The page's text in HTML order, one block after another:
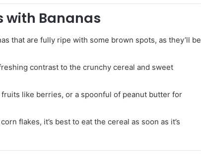
with Bananas
that are fully ripe with some brown spots, as they’ll be
contrast to the crunchy cereal and sweet
like berries, or a spoonful of peanut butter for
flakes, it’s best to eat the cereal as soon as it’s